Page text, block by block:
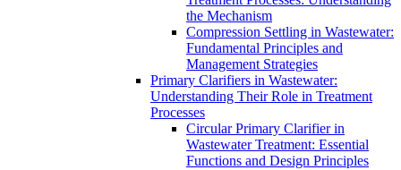
the Mechanism
Compression Settling in Wastewater:
Fundamental Principles and
Management Strategies
Primary Clarifiers in Wastewater:
Understanding Their Role in Treatment
Processes
Circular Primary Clarifier in
Wastewater Treatment: Essential
Functions and Design Principles